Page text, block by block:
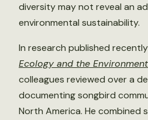
diversity may not reveal an
environmental sustainability.
In research published
Ecology and the Environment
colleagues reviewed over a
documenting songbird
North America. He combined